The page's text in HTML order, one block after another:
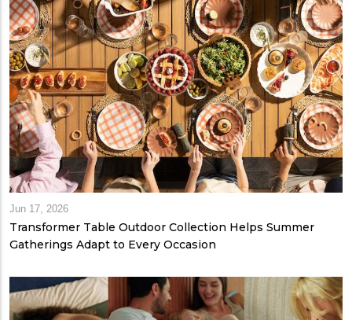
Jun 17, 2026
Transformer Table Outdoor Collection Helps Summer
Gatherings Adapt to Every Occasion